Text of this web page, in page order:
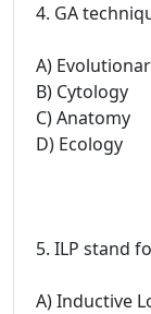
4. GA
A)
B) Cytology
C) Anatomy
D) Ecology
5. ILP stand
A) Inductive